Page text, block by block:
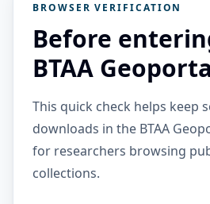
BROWSER VERIFICATION
Before
BTAA
This quick check helps keep
downloads in the BTAA
for researchers browsing
collections.